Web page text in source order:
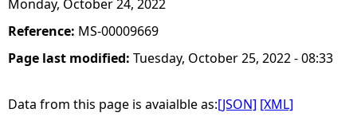
Monday, October 24, 2022
Reference: MS-00009669
Page last modified: Tuesday, October 25, 2022 - 08:33
Data from this page is avaialble as:[JSON] [XML]